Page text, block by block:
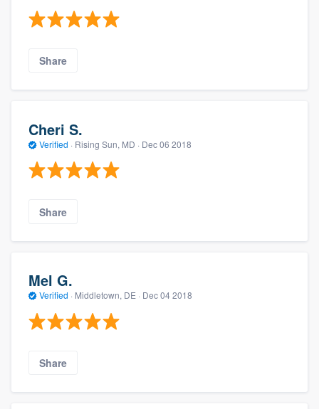
Share
Cheri S.
Verified · Rising Sun, MD · Dec 06 2018
Share
Mel G.
Verified · Middletown, DE · Dec 04 2018
Share